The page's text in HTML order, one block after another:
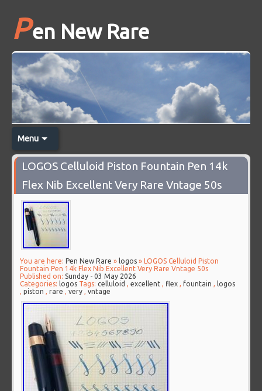
Pen New Rare
Menu
LOGOS Celluloid Piston Fountain Pen 14k
Flex Nib Excellent Very Rare Vntage 50s
You are here: Pen New Rare » logos » LOGOS Celluloid Piston
Fountain Pen 14k Flex Nib Excellent Very Rare Vntage 50s
Published on:Sunday - 03 May 2026
Categories: logos Tags:celluloid ,excellent , flex ,fountain , logos
,piston ,rare ,very ,vntage